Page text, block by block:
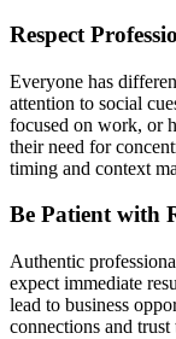
Respect
Everyone has
attention to social
focused on work, or
their need for
timing and context
Be Patient with
Authentic
expect immediate
lead to business
connections and